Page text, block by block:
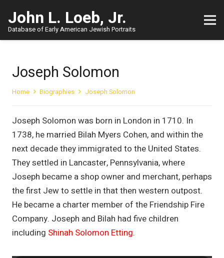
John L. Loeb, Jr.
Database of Early American Jewish Portraits
Joseph Solomon
Home Biographies Joseph Solomon
Joseph Solomon was born in London in 1710. In
1738, he married Bilah Myers Cohen, and within the
next decade they immigrated to the United States.
They settled in Lancaster, Pennsylvania, where
Joseph became a shop owner and merchant, perhaps
the first Jew to settle in that then western outpost.
He became a charter member of the Friendship Fire
Company. Joseph and Bilah had five children
including Shinah Solomon Etting.